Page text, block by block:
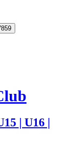
| U16 |